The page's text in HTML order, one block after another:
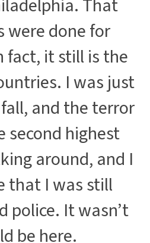
That
were done for
fact, it still is the
I was just
and the terror
second highest
around, and I
that I was still
police. It wasn’t
be here.